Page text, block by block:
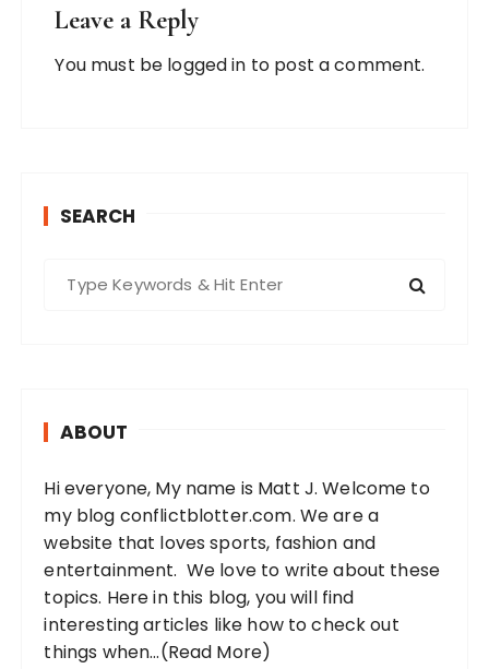
Leave a Reply
You must be logged in to post a comment.
SEARCH
r
:
ABOUT
Hi everyone, My name is Matt J. Welcome to
my blog conflictblotter.com. We are a
website that loves sports, fashion and
entertainment. We love to write about these
topics. Here in this blog, you will find
interesting articles like how to check out
things when...(Read More)